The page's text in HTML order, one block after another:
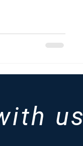
us